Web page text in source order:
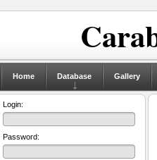
Home Database Gallery
Login:
Password: